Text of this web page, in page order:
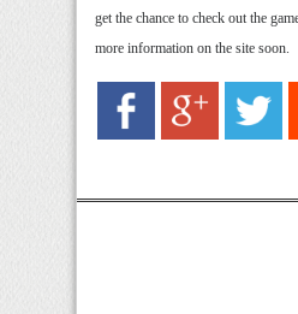
get the chance to check out the
more information on the site soon.